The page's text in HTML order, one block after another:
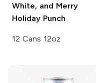
White, and Merry
Holiday Punch
12 Cans 12oz